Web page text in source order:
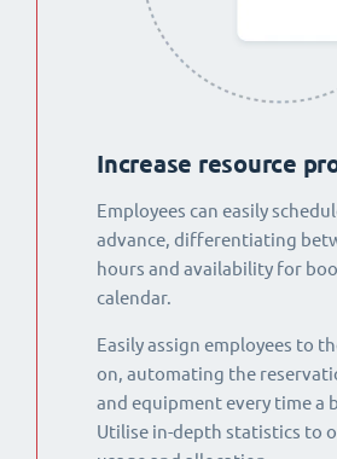
Increase resource
Employees can easily
advance, differentiating
hours and availability for
calendar.
Easily assign employees to
on, automating the
and equipment every time a
Utilise in-depth statistics to